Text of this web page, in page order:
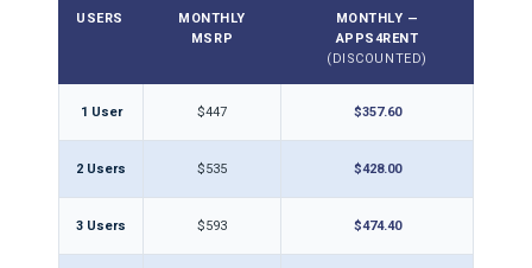
USERS
MONTHLY
MSRP
MONTHLY —
APPS4RENT
(DISCOUNTED)
1 User $447 $357.60
2 Users $535 $428.00
3 Users $593 $474.40